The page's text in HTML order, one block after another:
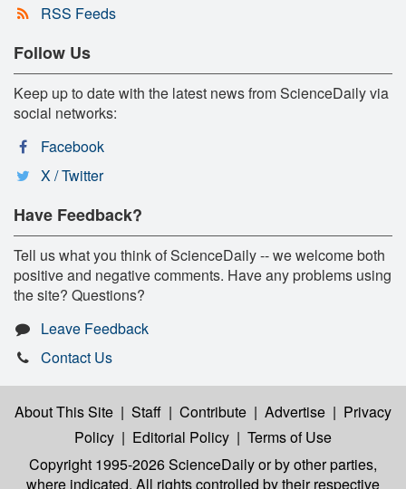
RSS Feeds
Follow Us
Keep up to date with the latest news from ScienceDaily via
social networks:
Facebook
X / Twitter
Have Feedback?
Tell us what you think of ScienceDaily -- we welcome both
positive and negative comments. Have any problems using
the site? Questions?
Leave Feedback
Contact Us
About This Site | Staff | Contribute | Advertise | Privacy
Policy | Editorial Policy | Terms of Use
Copyright 1995-2026 ScienceDailyor by other parties,
where indicated. All rights controlled by their respective